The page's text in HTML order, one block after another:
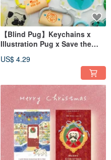
【Blind Pug】Keychains x
Illustration Pug x Save the
US$ 4.29